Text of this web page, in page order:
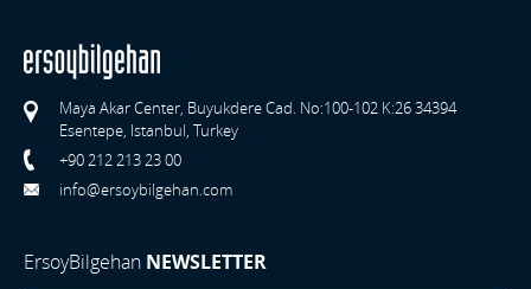
Maya Akar Center, Buyukdere Cad. No:100-102 K:26 34394
Esentepe, Istanbul, Turkey
+90 212 213 23 00
info@ersoybilgehan.com
ErsoyBilgehan NEWSLETTER